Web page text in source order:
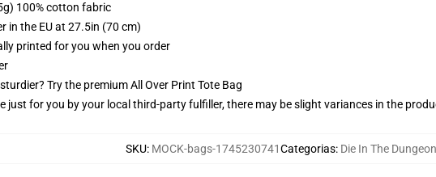
100% cotton fabric
in the EU at 27.5in (70 cm)
printed for you when you order
Try the premium All Over Print Tote Bag
just for you by your local third-party fulfiller, there may be slight variances in the
SKU: MOCK-bags-1745230741Categorias: Die In The